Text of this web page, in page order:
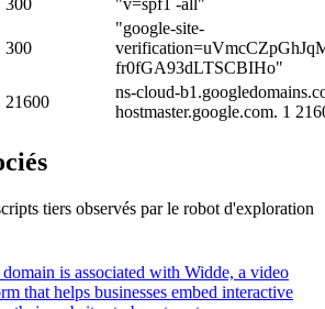
300
"google-site-
fr0fGA93dLTSCBIHo"
21600
ns-cloud-
hostmaster.google.com. 1
tiers observés par le robot d'exploration
is associated with Widde, a video
that helps businesses embed interactive